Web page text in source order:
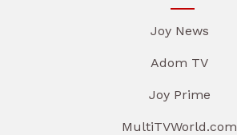
Joy News
Adom TV
Joy Prime
MultiTVWorld.com